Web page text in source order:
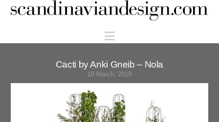
Scandinaviandesign.com
Navigation
Cacti by Anki Gneib – Nola
10 March, 2019